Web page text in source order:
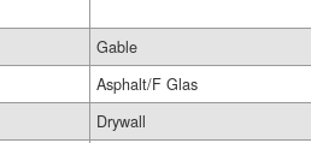
Gable
Asphalt/F Glas
Drywall